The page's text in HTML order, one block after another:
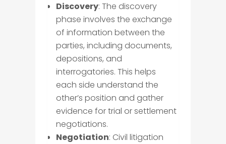
Discovery: The discovery
phase involves the exchange
of information between the
parties, including documents,
depositions, and
interrogatories. This helps
each side understand the
other’s position and gather
evidence for trial or settlement
negotiations.
Negotiation: Civil litigation